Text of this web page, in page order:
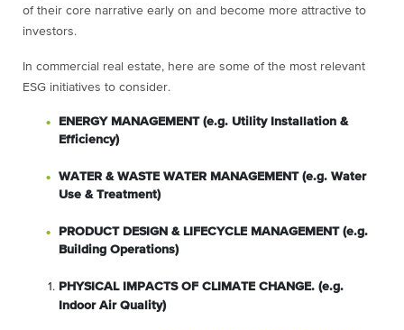
of their core narrative early on and become more attractive to
investors.
In commercial real estate, here are some of the most relevant
ESG initiatives to consider.
ENERGY MANAGEMENT (e.g. Utility Installation &
Efficiency)
WATER & WASTE WATER MANAGEMENT (e.g. Water
Use & Treatment)
PRODUCT DESIGN & LIFECYCLE MANAGEMENT (e.g.
Building Operations)
PHYSICAL IMPACTS OF CLIMATE CHANGE. (e.g.
Indoor Air Quality)